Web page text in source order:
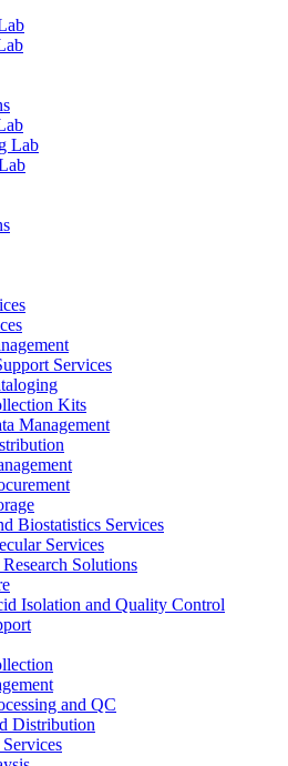
Lab
Services
Kits
Management
Biostatistics Services
Services
Solutions
Isolation and Quality Control
and QC
Distribution